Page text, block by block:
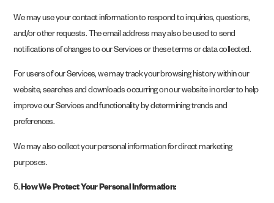
We may use your contact information to respond to inquiries, questions,
and/or other requests. The email address may also be used to send
notifications of changes to our Services or these terms or data collected.
For users of our Services, we may track your browsing history within our
website, searches and downloads occurring on our website in order to help
improve our Services and functionality by determining trends and
preferences.
We may also collect your personal information for direct marketing
purposes.
5.How We Protect Your Personal Information: